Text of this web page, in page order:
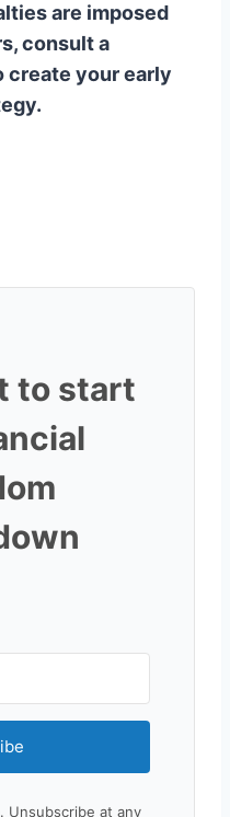
are imposed
consult a
create your early
to start
Unsubscribe at any